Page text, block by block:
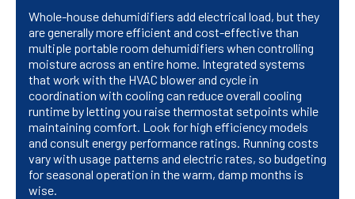
Whole-house dehumidifiers add electrical load, but they
are generally more efficient and cost-effective than
multiple portable room dehumidifiers when controlling
moisture across an entire home. Integrated systems
that work with the HVAC blower and cycle in
coordination with cooling can reduce overall cooling
runtime by letting you raise thermostat setpoints while
maintaining comfort. Look for high efficiency models
and consult energy performance ratings. Running costs
vary with usage patterns and electric rates, so budgeting
for seasonal operation in the warm, damp months is
wise.